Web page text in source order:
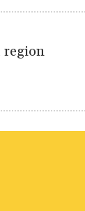
region